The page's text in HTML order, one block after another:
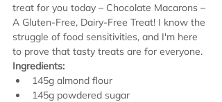
treat for you today – Chocolate Macarons –
A Gluten-Free, Dairy-Free Treat! I know the
struggle of food sensitivities, and I'm here
to prove that tasty treats are for everyone.
Ingredients:
145g almond flour
145g powdered sugar